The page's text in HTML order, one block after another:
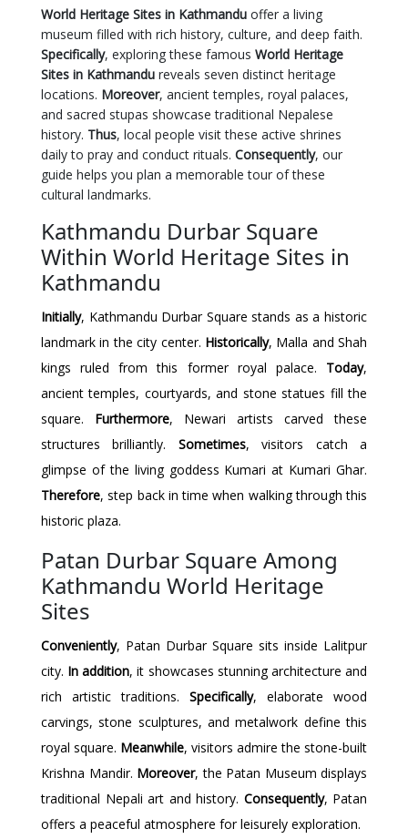
World Heritage Sites in Kathmandu offer a living
museum filled with rich history, culture, and deep faith.
Specifically, exploring these famous World Heritage
Sites in Kathmandu reveals seven distinct heritage
locations. Moreover, ancient temples, royal palaces,
and sacred stupas showcase traditional Nepalese
history. Thus, local people visit these active shrines
daily to pray and conduct rituals. Consequently, our
guide helps you plan a memorable tour of these
cultural landmarks.
Kathmandu Durbar Square
Within World Heritage Sites in
Kathmandu
Initially, Kathmandu Durbar Square stands as a historic
landmark in the city center. Historically, Malla and Shah
kings ruled from this former royal palace. Today,
ancient temples, courtyards, and stone statues fill the
square. Furthermore, Newari artists carved these
structures brilliantly. Sometimes, visitors catch a
glimpse of the living goddess Kumari at Kumari Ghar.
Therefore, step back in time when walking through this
historic plaza.
Patan Durbar Square Among
Kathmandu World Heritage
Sites
Conveniently, Patan Durbar Square sits inside Lalitpur
city. In addition, it showcases stunning architecture and
rich artistic traditions. Specifically, elaborate wood
carvings, stone sculptures, and metalwork define this
royal square. Meanwhile, visitors admire the stone-built
Krishna Mandir. Moreover, the Patan Museum displays
traditional Nepali art and history. Consequently, Patan
offers a peaceful atmosphere for leisurely exploration.